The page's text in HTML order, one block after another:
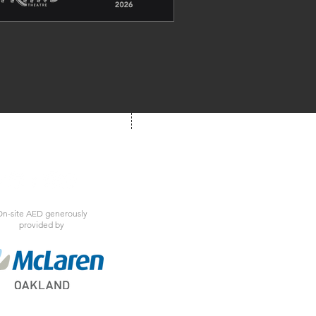
of Motown to life for one
night of music,
site AED generously
provided by